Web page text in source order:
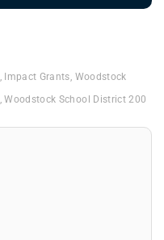
, Impact Grants, Woodstock
,Woodstock School District 200